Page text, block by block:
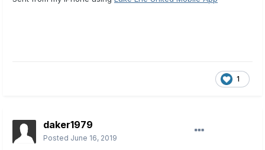
1
daker1979
Posted June 16, 2019